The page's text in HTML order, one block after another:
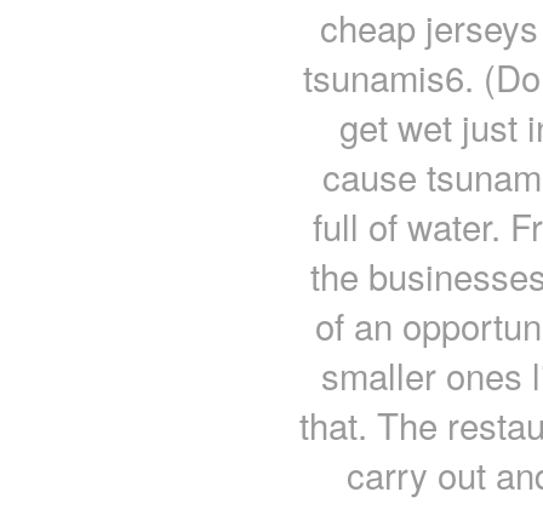
cheap
tsunamis6.
get wet just
cause
full of water.
the
of an
smaller ones
that. The
carry out